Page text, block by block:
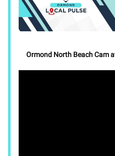
Ormond North Beach Cam